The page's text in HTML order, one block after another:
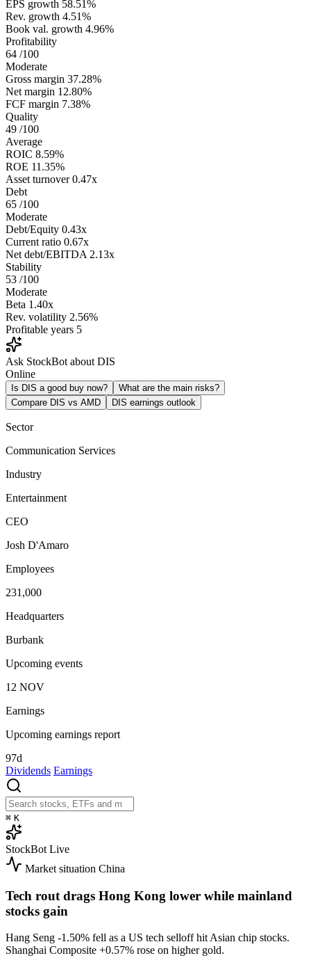
EPS growth 58.51%
Rev. growth 4.51%
Book val. growth 4.96%
Profitability
64 /100
Moderate
Gross margin 37.28%
Net margin 12.80%
FCF margin 7.38%
Quality
49 /100
Average
ROIC 8.59%
ROE 11.35%
Asset turnover 0.47x
Debt
65 /100
Moderate
Debt/Equity 0.43x
Current ratio 0.67x
Net debt/EBITDA 2.13x
Stability
53 /100
Moderate
Beta 1.40x
Rev. volatility 2.56%
Profitable years 5
Ask StockBot about DIS
Online
Is DIS a good buy now?
What are the main risks?
Compare DIS vs AMD
DIS earnings outlook
Sector
Communication Services
Industry
Entertainment
CEO
Josh D'Amaro
Employees
231,000
Headquarters
Burbank
Upcoming events
12 NOV
Earnings
Upcoming earnings report
97d
Dividends Earnings
⌘ K
StockBot Live
Market situation China
Tech rout drags Hong Kong lower while mainland
stocks gain
Hang Seng -1.50% fell as a US tech selloff hit Asian chip stocks.
Shanghai Composite +0.57% rose on higher gold.